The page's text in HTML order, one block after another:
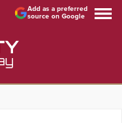
Add as a preferred
source on Google